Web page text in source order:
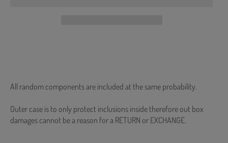
All random components are included at the same probability.
Outer case is to only protect inclusions inside therefore out box
damages cannot be a reason for a RETURN or EXCHANGE.